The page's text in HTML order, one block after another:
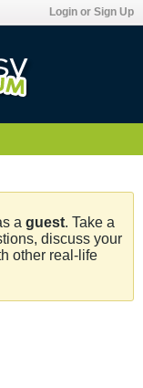
Login or Sign Up
a guest. Take a
discuss your
other real-life